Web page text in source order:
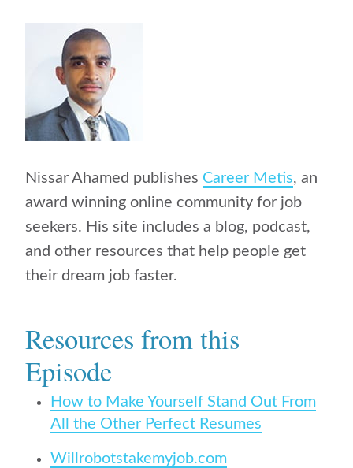
Nissar Ahamed publishes Career Metis, an
award winning online community for job
seekers. His site includes a blog, podcast,
and other resources that help people get
their dream job faster.
Resources from this
Episode
How to Make Yourself Stand Out From
All the Other Perfect Resumes
Willrobotstakemyjob.com